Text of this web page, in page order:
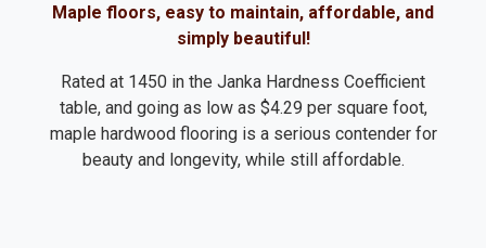
Maple floors, easy to maintain, affordable, and
simply beautiful!
Rated at 1450 in the Janka Hardness Coefficient
table, and going as low as $4.29 per square foot,
maple hardwood flooring is a serious contender for
beauty and longevity, while still affordable.